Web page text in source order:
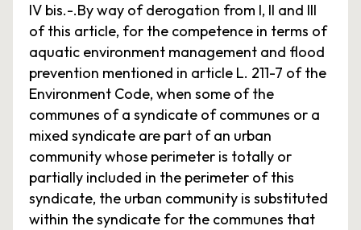
IV bis.-.By way of derogation from I, II and III
of this article, for the competence in terms of
aquatic environment management and flood
prevention mentioned in article L. 211-7 of the
Environment Code, when some of the
communes of a syndicate of communes or a
mixed syndicate are part of an urban
community whose perimeter is totally or
partially included in the perimeter of this
syndicate, the urban community is substituted
within the syndicate for the communes that